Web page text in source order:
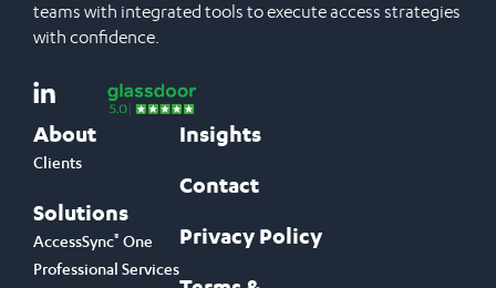
teams with integrated tools to execute access strategies
with confidence.
About
Clients
Solutions
AccessSync® One
Professional Services
Insights
Contact
Privacy Policy